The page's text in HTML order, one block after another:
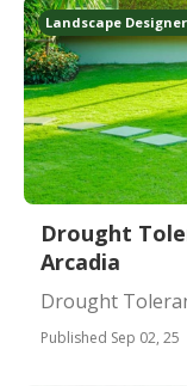
Landscape
Drought
Arcadia
Drought
Published Sep 02, 25